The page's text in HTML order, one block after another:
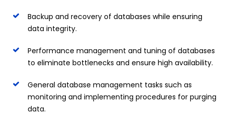
Backup and recovery of databases while ensuring
data integrity.
Performance management and tuning of databases
to eliminate bottlenecks and ensure high availability.
General database management tasks such as
monitoring and implementing procedures for purging
data.